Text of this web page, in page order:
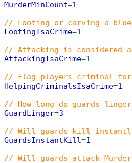
MurderMinCount=1
// Looting or carving a
LootingIsaCrime=1
// Attacking is considered
AttackingIsaCrime=1
// Flag players criminal for
HelpingCriminalsIsaCrime=1
// How long do guards
GuardLinger=3
// Will guards kill instantly
GuardsInstantKill=1
// Will guards attack